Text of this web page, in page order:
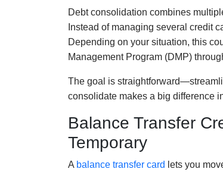
Debt consolidation combines
Instead of managing several credit
Depending on your situation, this
Management Program (DMP)
The goal is
consolidate makes a big difference
Balance Transfer
Temporary
A balance transfer card lets you